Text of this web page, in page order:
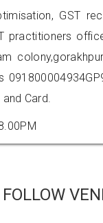
GST
practitioners
and Card.